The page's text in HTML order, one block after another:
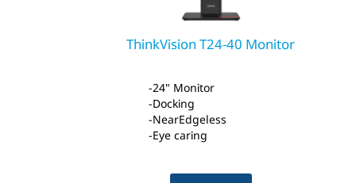
ThinkVision T24-40 Monitor
24" Monitor
Docking
NearEdgeless
Eye caring